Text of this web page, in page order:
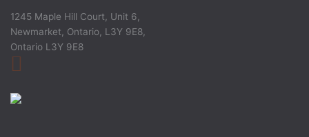
1245 Maple Hill Court, Unit 6,
Newmarket, Ontario, L3Y 9E8,
Ontario L3Y 9E8